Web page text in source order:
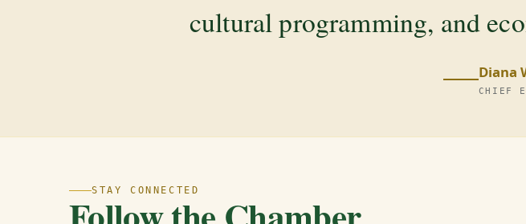
cultural programming, and
Diana
CHIEF
STAY CONNECTED